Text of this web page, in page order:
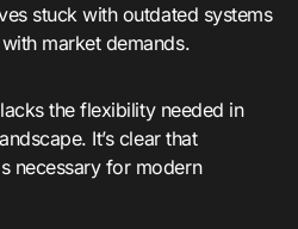
stuck with outdated systems
market demands.
the flexibility needed in
It’s clear that
necessary for modern